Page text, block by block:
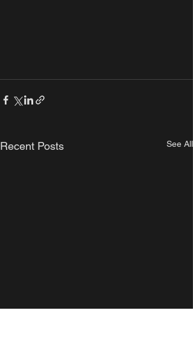
Recent Posts See All